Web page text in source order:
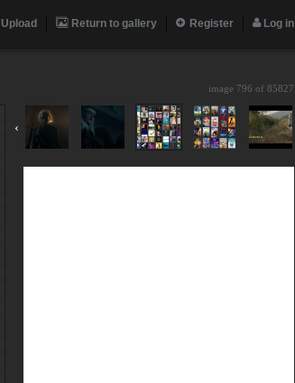
Upload Return to gallery Register Log in
image 796 of 85827
‹